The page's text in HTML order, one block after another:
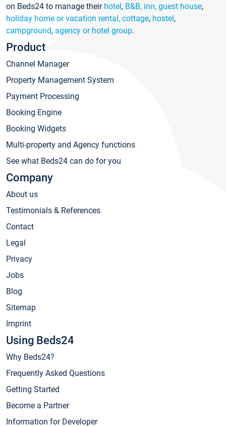
on Beds24 to manage their hotel, B&B, inn, guest house,
holiday home or vacation rental, cottage, hostel,
campground, agency or hotel group.
Product
Channel Manager
Property Management System
Payment Processing
Booking Engine
Booking Widgets
Multi-property and Agency functions
See what Beds24 can do for you
Company
About us
Testimonials & References
Contact
Legal
Privacy
Jobs
Blog
Sitemap
Imprint
Using Beds24
Why Beds24?
Frequently Asked Questions
Getting Started
Become a Partner
Information for Developer